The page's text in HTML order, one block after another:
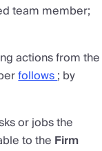
team member;
actions from the
follows; by
or jobs the
to the Firm